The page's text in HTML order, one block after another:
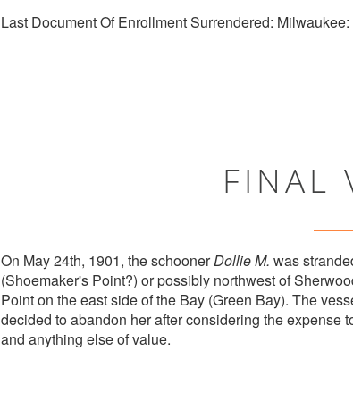
Last Document Of Enrollment Surrendered:
FINAL
On May 24th, 1901, the schoonerDollie M. was
(Shoemaker's Point?) or possibly northwest of
Point on the east side of the Bay (Green Bay). The
decided to abandon her after considering the expense
and anything else of value.